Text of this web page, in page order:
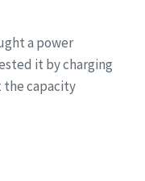
a power
it by charging
the capacity